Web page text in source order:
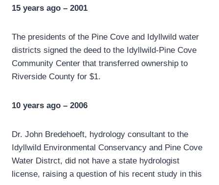
15 years ago – 2001
The presidents of the Pine Cove and Idyllwild water
districts signed the deed to the Idyllwild-Pine Cove
Community Center that transferred ownership to
Riverside County for $1.
10 years ago – 2006
Dr. John Bredehoeft, hydrology consultant to the
Idyllwild Environmental Conservancy and Pine Cove
Water Distrct, did not have a state hydrologist
license, raising a question of his recent study in this